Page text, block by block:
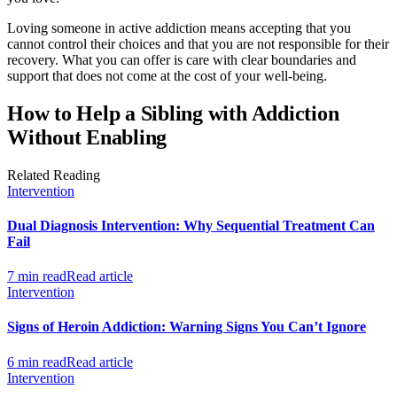
Loving someone in active addiction means accepting that you
cannot control their choices and that you are not responsible for their
recovery. What you can offer is care with clear boundaries and
support that does not come at the cost of your well-being.
How to Help a Sibling with Addiction
Without Enabling
Related Reading
Intervention
Dual Diagnosis Intervention: Why Sequential Treatment Can
Fail
7 min readRead article
Intervention
Signs of Heroin Addiction: Warning Signs You Can’t Ignore
6 min readRead article
Intervention